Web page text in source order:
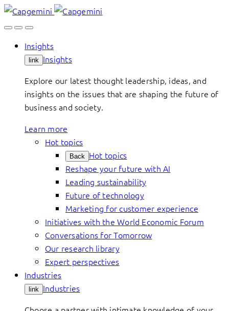
Skip
to
Insights
link Insights
Explore our latest thought leadership, ideas, and
insights on the issues that are shaping the future of
business and society.
Learn more
Hot topics
Back Hot topics
Reshape your future with AI
Leading sustainability
Future of technology
Marketing for customer experience
Initiatives with the World Economic Forum
Conversations for Tomorrow
Our research library
Expert perspectives
Industries
link Industries